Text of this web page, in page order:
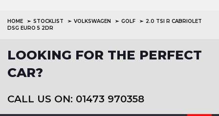
HOME STOCKLIST VOLKSWAGEN GOLF
2.0 TSI R CABRIOLET
DSG EURO 5 2DR
LOOKING FOR THE PERFECT
CAR?
CALL US ON: 01473 970358